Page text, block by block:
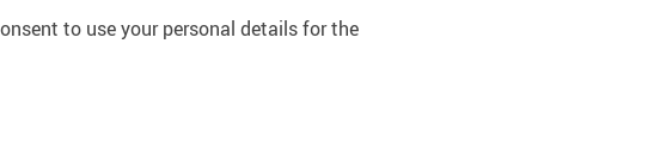
to use your personal details for the